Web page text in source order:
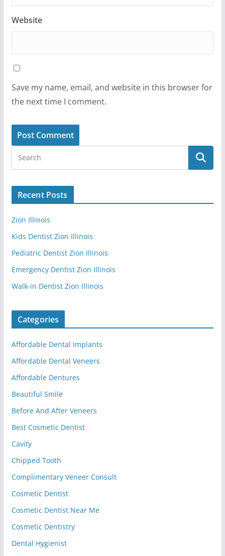
Website
Save my name, email, and website in this browser for
the next time I comment.
Recent Posts
Zion Illinois
Kids Dentist Zion Illinois
Pediatric Dentist Zion Illinois
Emergency Dentist Zion Illinois
Walk-in Dentist Zion Illinois
Categories
Affordable Dental Implants
Affordable Dental Veneers
Affordable Dentures
Beautiful Smile
Before And After Veneers
Best Cosmetic Dentist
Cavity
Chipped Tooth
Complimentary Veneer Consult
Cosmetic Dentist
Cosmetic Dentist Near Me
Cosmetic Dentistry
Dental Hygienist